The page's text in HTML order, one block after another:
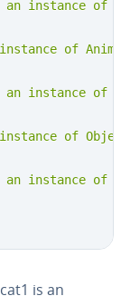
an instance of
of
an instance of
of
an instance of
is an